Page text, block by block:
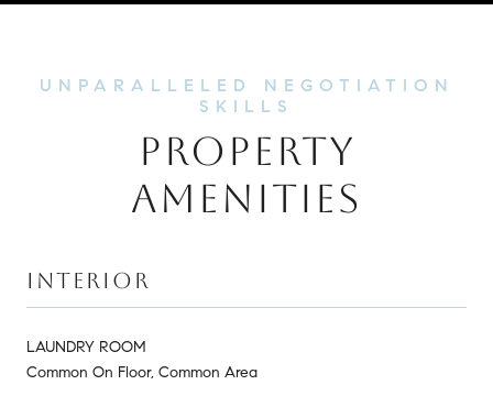
PROPERTY
AMENITIES
INTERIOR
LAUNDRY ROOM
Common On Floor, Common Area